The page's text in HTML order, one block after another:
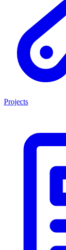
Projects